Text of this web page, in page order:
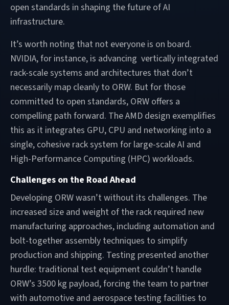
open standards in shaping the future of AI
infrastructure.
It’s worth noting that not everyone is on board.
NVIDIA, for instance, is advancing vertically integrated
rack-scale systems and architectures that don’t
necessarily map cleanly to ORW. But for those
committed to open standards, ORW offers a
compelling path forward. The AMD design exemplifies
this as it integrates GPU, CPU and networking into a
single, cohesive rack system for large-scale AI and
High-Performance Computing (HPC) workloads.
Challenges on the Road Ahead
Developing ORW wasn’t without its challenges. The
increased size and weight of the rack required new
manufacturing approaches, including automation and
bolt-together assembly techniques to simplify
production and shipping. Testing presented another
hurdle: traditional test equipment couldn’t handle
ORW’s 3500 kg payload, forcing the team to partner
with automotive and aerospace testing facilities to